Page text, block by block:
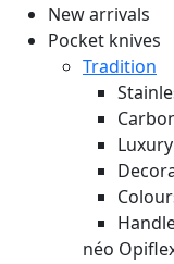
New arrivals
Pocket knives
Tradition
néo